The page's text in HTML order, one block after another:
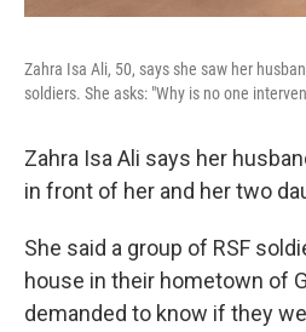
Zahra Isa Ali, 50, says she saw her
soldiers. She asks: "Why is no one
Zahra Isa Ali says her
in front of her and her two
She said a group of RSF
house in their hometown of
demanded to know if they